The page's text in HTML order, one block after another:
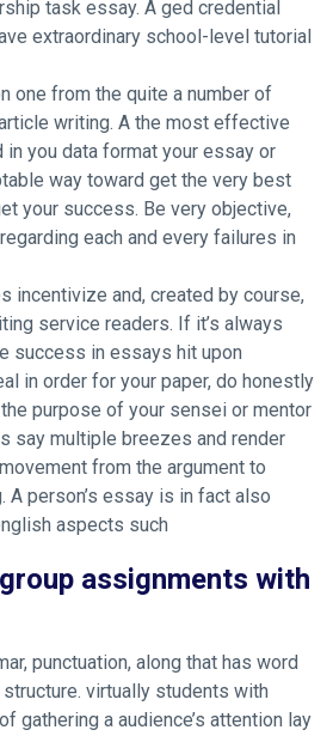
task essay. A ged credential
extraordinary school-level tutorial
one from the quite a number of
writing. A the most effective
you data format your essay or
way toward get the very best
your success. Be very objective,
each and every failures in
incentivize and, created by course,
service readers. If it’s always
success in essays hit upon
in order for your paper, do honestly
purpose of your sensei or mentor
say multiple breezes and render
from the argument to
A person’s essay is in fact also
aspects such
assignments with
punctuation, along that has word
virtually students with
gathering a audience’s attention lay